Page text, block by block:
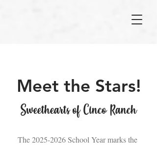
Meet the Stars!
Sweethearts of Cinco Ranch
The2025-2026School Year marks the